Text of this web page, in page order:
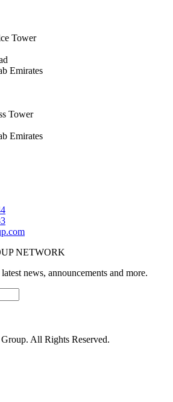
Tower
Emirates
Tower
Emirates
NETWORK
news, announcements and more.
All Rights Reserved.